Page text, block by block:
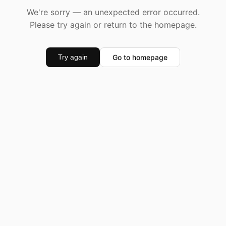
We're sorry — an unexpected error occurred.
Please try again or return to the homepage.
Try again Go to homepage